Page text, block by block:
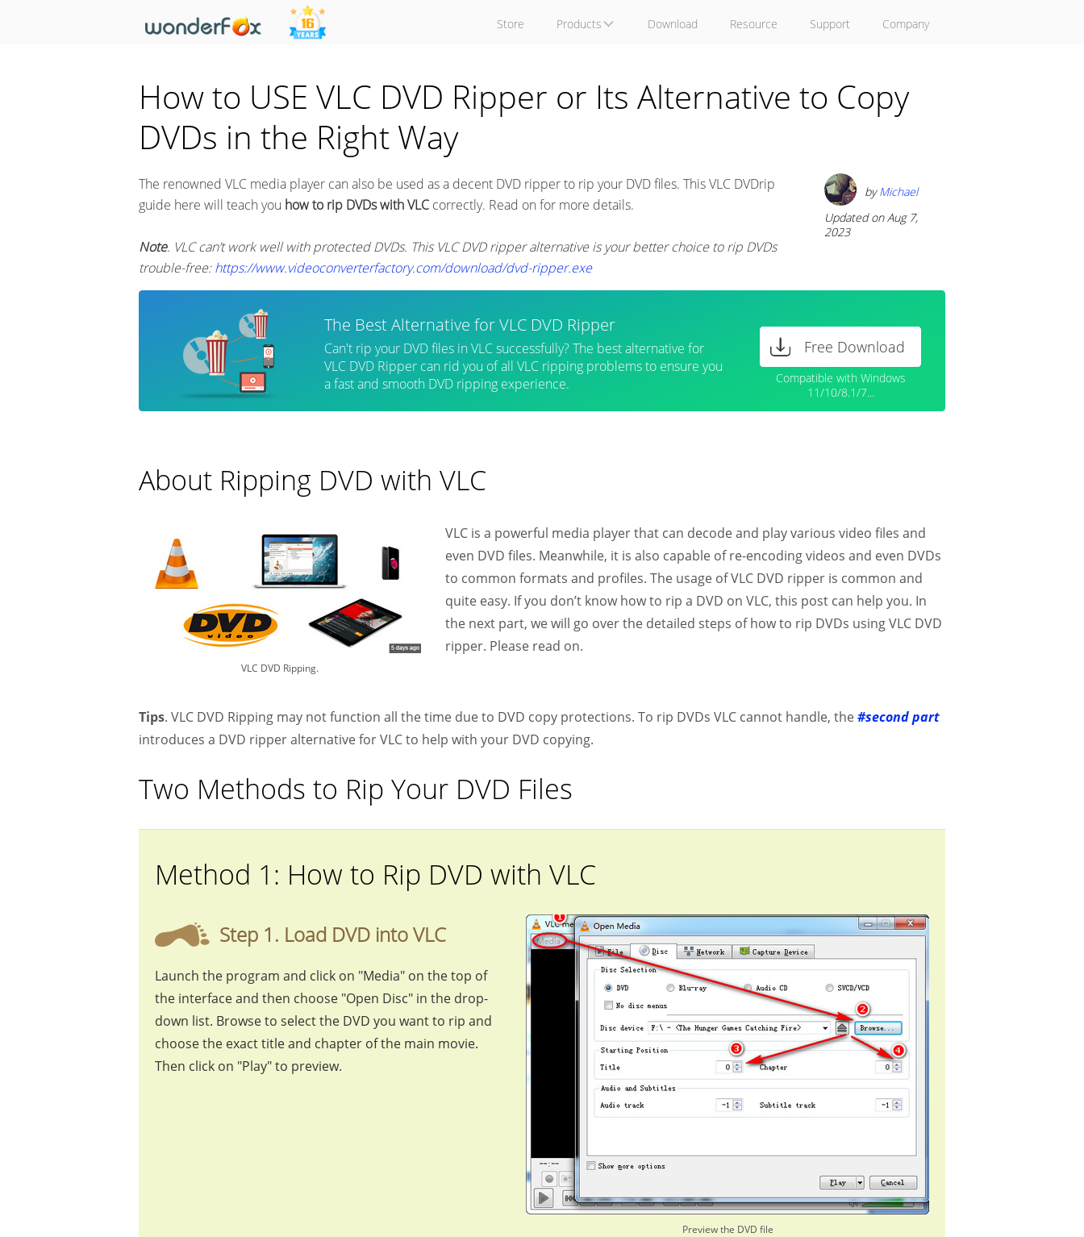
Company
Support
Resource
Download
Products
Store
How to USE VLC DVD Ripper or Its Alternative to Copy
DVDs in the Right Way
The renowned VLC media player can also be used as a decent DVD ripper to rip your DVD files. This VLC DVDrip
guide here will teach you how to rip DVDs with VLC correctly. Read on for more details.
Note. VLC can’t work well with protected DVDs. This VLC DVD ripper alternative is your better choice to rip DVDs
trouble-free:https://www.videoconverterfactory.com/download/dvd-ripper.exe
byMichael
Updated on Aug 7,
2023
The Best Alternative for VLC DVD Ripper
Can't rip your DVD files in VLC successfully? The best alternative for
VLC DVD Ripper can rid you of all VLC ripping problems to ensure you
a fast and smooth DVD ripping experience.
Free Download
Compatible with Windows
11/10/8.1/7...
About Ripping DVD with VLC
VLC DVD Ripping.
VLC is a powerful media player that can decode and play various video files and
even DVD files. Meanwhile, it is also capable of re-encoding videos and even DVDs
to common formats and profiles. The usage of VLC DVD ripper is common and
quite easy. If you don’t know how to rip a DVD on VLC, this post can help you. In
the next part, we will go over the detailed steps of how to rip DVDs using VLC DVD
ripper. Please read on.
Tips. VLC DVD Ripping may not function all the time due to DVD copy protections. To rip DVDs VLC cannot handle, the#second part
introduces a DVD ripper alternative for VLC to help with your DVD copying.
Two Methods to Rip Your DVD Files
Method 1: How to Rip DVD with VLC
Step 1. Load DVD into VLC
Launch the program and click on "Media" on the top of
the interface and then choose "Open Disc" in the drop-
down list. Browse to select the DVD you want to rip and
choose the exact title and chapter of the main movie.
Then click on "Play" to preview.
Preview the DVD file